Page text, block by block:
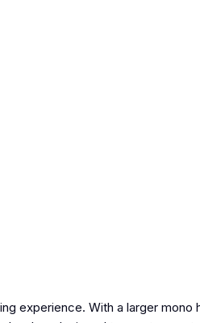
experience. With a larger mono